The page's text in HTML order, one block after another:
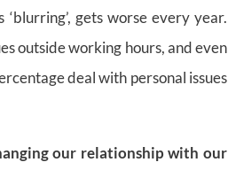
gets worse every year.
outside working hours, and even
deal with personal issues
our relationship with our